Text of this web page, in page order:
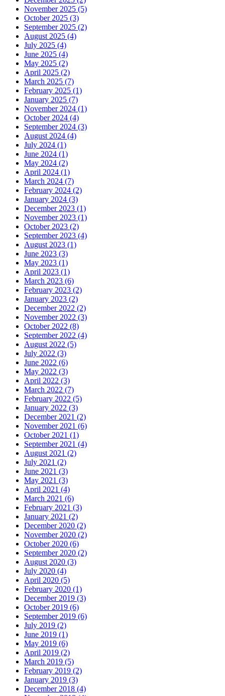
November 2025 (5)
October 2025 (3)
September 2025 (2)
August 2025 (4)
July 2025 (4)
June 2025 (4)
May 2025 (2)
April 2025 (2)
March 2025 (7)
February 2025 (1)
January 2025 (7)
November 2024 (1)
October 2024 (4)
September 2024 (3)
August 2024 (4)
July 2024 (1)
June 2024 (1)
May 2024 (2)
April 2024 (1)
March 2024 (7)
February 2024 (2)
January 2024 (3)
December 2023 (1)
November 2023 (1)
October 2023 (2)
September 2023 (4)
August 2023 (1)
June 2023 (3)
May 2023 (1)
April 2023 (1)
March 2023 (6)
February 2023 (2)
January 2023 (2)
December 2022 (2)
November 2022 (3)
October 2022 (8)
September 2022 (4)
August 2022 (5)
July 2022 (3)
June 2022 (6)
May 2022 (3)
April 2022 (3)
March 2022 (7)
February 2022 (5)
January 2022 (3)
December 2021 (2)
November 2021 (6)
October 2021 (1)
September 2021 (4)
August 2021 (2)
July 2021 (2)
June 2021 (3)
May 2021 (3)
April 2021 (4)
March 2021 (6)
February 2021 (3)
January 2021 (2)
December 2020 (2)
November 2020 (2)
October 2020 (6)
September 2020 (2)
August 2020 (3)
July 2020 (4)
April 2020 (5)
February 2020 (1)
December 2019 (3)
October 2019 (6)
September 2019 (6)
July 2019 (2)
June 2019 (1)
May 2019 (6)
April 2019 (2)
March 2019 (5)
February 2019 (2)
January 2019 (3)
December 2018 (4)